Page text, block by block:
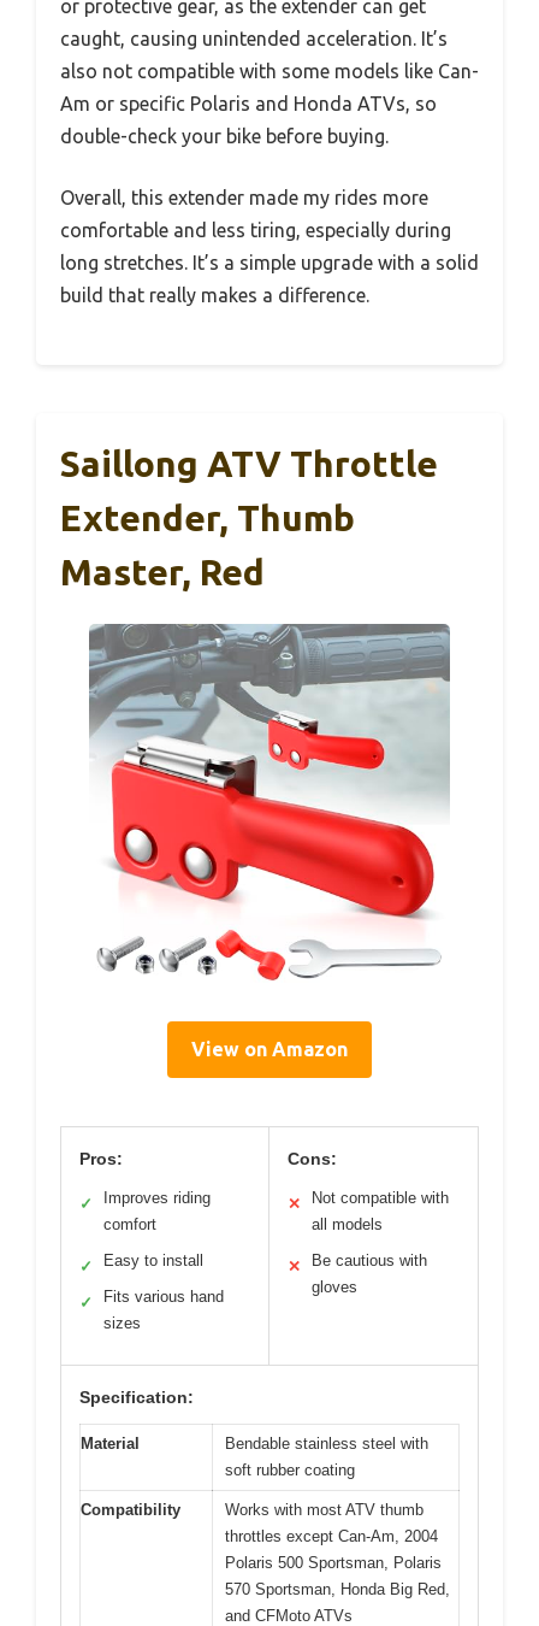
or protective gear, as the extender can get
caught, causing unintended acceleration. It’s
also not compatible with some models like Can-
Am or specific Polaris and Honda ATVs, so
double-check your bike before buying.
Overall, this extender made my rides more
comfortable and less tiring, especially during
long stretches. It’s a simple upgrade with a solid
build that really makes a difference.
Saillong ATV Throttle
Extender, Thumb
Master, Red
View on Amazon
Pros:
✓
Improves riding
comfort
✓ Easy to install
✓
Fits various hand
sizes
Cons:
✕
Not compatible with
all models
✕
Be cautious with
gloves
Specification:
Material
Bendable stainless steel with
soft rubber coating
Compatibility
Works with most ATV thumb
throttles except Can-Am, 2004
Polaris 500 Sportsman, Polaris
570 Sportsman, Honda Big Red,
and CFMoto ATVs